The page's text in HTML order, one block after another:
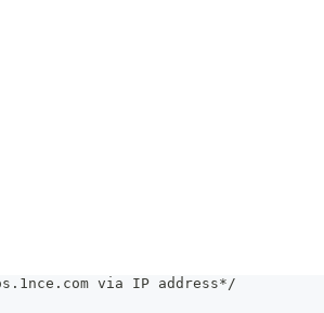
via IP address*/